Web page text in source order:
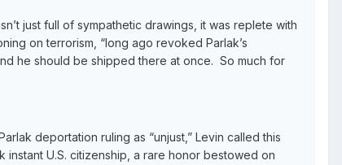
just full of sympathetic drawings, it was replete with
on terrorism, “long ago revoked Parlak’s
he should be shipped there at once. So much for
deportation ruling as “unjust,” Levin called this
instant U.S. citizenship, a rare honor bestowed on